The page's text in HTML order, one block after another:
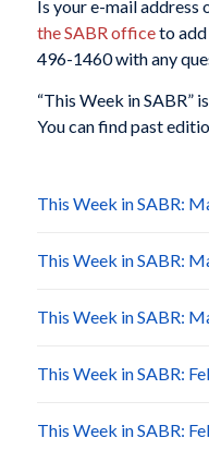
Is your e-mail address
the SABR officeto add
496-1460 with any
“This Week in SABR”
You can find past
This Week in SABR:
This Week in SABR:
This Week in SABR:
This Week in SABR:
This Week in SABR: